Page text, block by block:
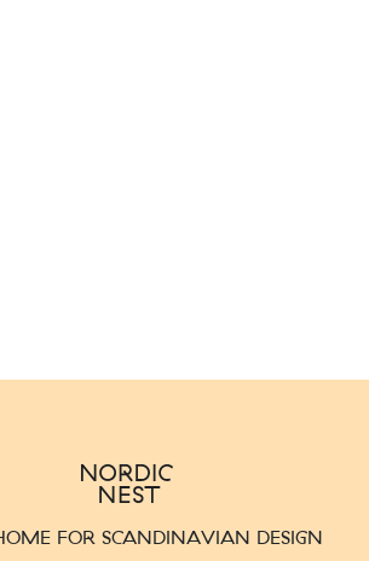
FOR SCANDINAVIAN DESIGN